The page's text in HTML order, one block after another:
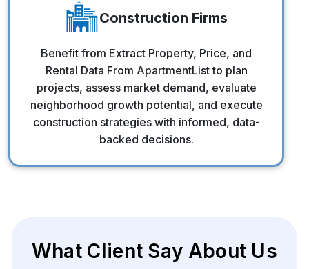
Construction Firms
Benefit from Extract Property, Price, and
Rental Data From ApartmentList to plan
projects, assess market demand, evaluate
neighborhood growth potential, and execute
construction strategies with informed, data-
backed decisions.
What Client Say About Us